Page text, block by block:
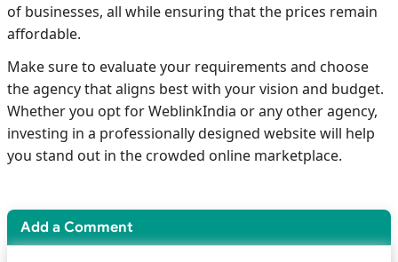
of businesses, all while ensuring that the prices remain
affordable.
Make sure to evaluate your requirements and choose
the agency that aligns best with your vision and budget.
Whether you opt for WeblinkIndia or any other agency,
investing in a professionally designed website will help
you stand out in the crowded online marketplace.
Add a Comment